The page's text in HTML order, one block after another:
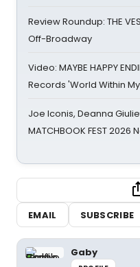
Review Roundup: THE
Off-Broadway
Video: MAYBE HAPPY
Records 'World Within
Joe Iconis, Deanna
MATCHBOOK FEST 2026
EMAIL
SUBSCRIBE
Gaby